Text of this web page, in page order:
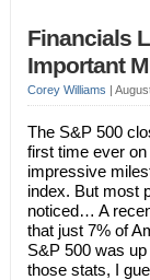
Financials
Important
Corey Williams |
The S&P 500
first time ever on
impressive
index. But most
noticed… A
that just 7% of
S&P 500 was
those stats, I